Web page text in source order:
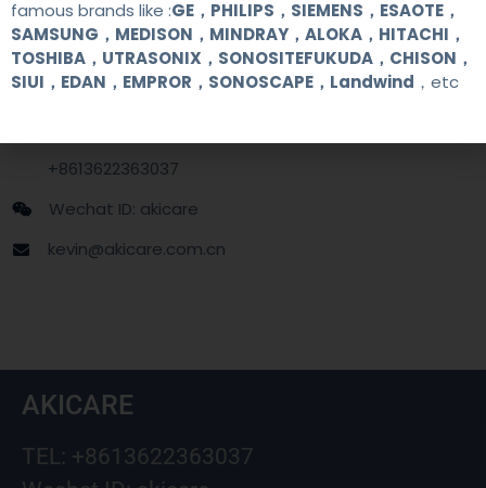
Contact Us
+8613622363037
Wechat ID: akicare
kevin@akicare.com.cn
AKICARE
TEL: +8613622363037
famous brands like :GE，PHILIPS，SIEMENS，ESAOTE，
SAMSUNG，MEDISON，MINDRAY，ALOKA，HITACHI，
TOSHIBA，UTRASONIX，SONOSITEFUKUDA，CHISON，
SIUI，EDAN，EMPROR，SONOSCAPE，Landwind ，etc